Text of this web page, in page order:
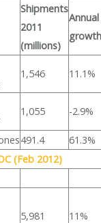
Shipments
2011
(millions)
Annual
1,546 11.1%
1,055 -2.9%
491.4
61.3%
(Feb 2012)
5,981 11%